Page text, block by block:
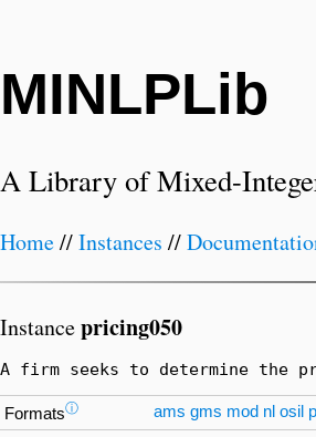
MINLPLib
A Library of Mixed-
Home//Instances //
Instancepricing050
A firm seeks to determine the
Formatsⓘ ams gms mod nl osil